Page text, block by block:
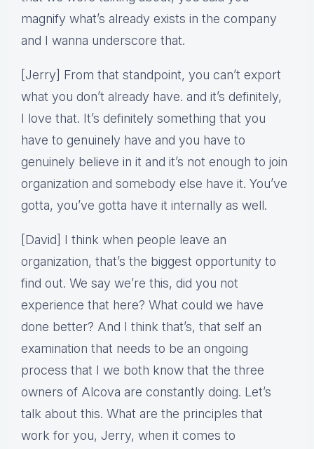
magnify what’s already exists in the company
and I wanna underscore that.
[Jerry] From that standpoint, you can’t export
what you don’t already have. and it’s definitely,
I love that. It’s definitely something that you
have to genuinely have and you have to
genuinely believe in it and it’s not enough to join
organization and somebody else have it. You’ve
gotta, you’ve gotta have it internally as well.
[David] I think when people leave an
organization, that’s the biggest opportunity to
find out. We say we’re this, did you not
experience that here? What could we have
done better? And I think that’s, that self an
examination that needs to be an ongoing
process that I we both know that the three
owners of Alcova are constantly doing. Let’s
talk about this. What are the principles that
work for you, Jerry, when it comes to